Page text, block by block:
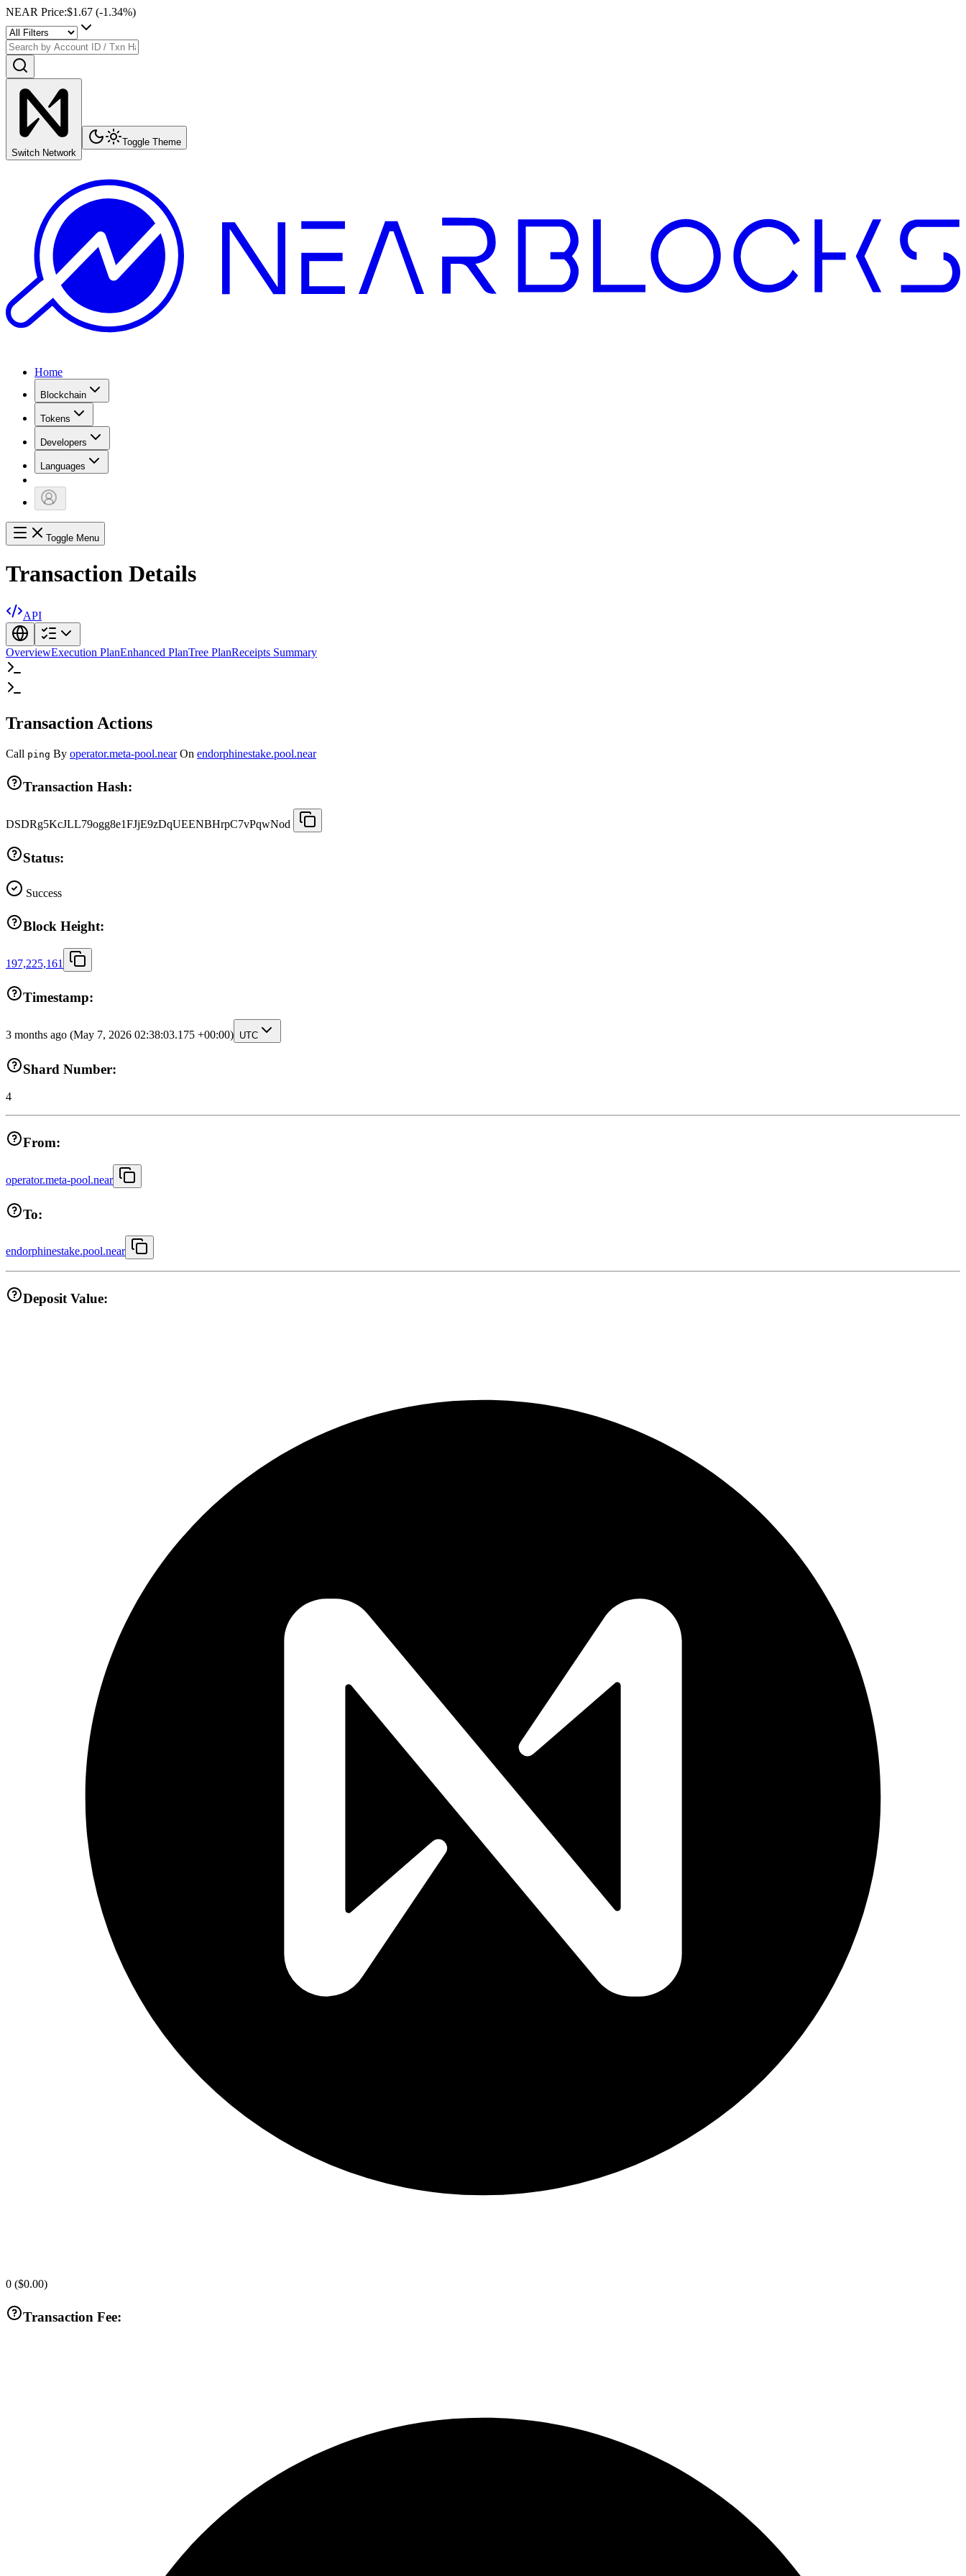
NEAR Price:$1.67 (-1.34%)
Switch Network
Toggle Theme
Home
Blockchain
Tokens
Developers
Languages
Toggle Menu
Transaction Details
API
OverviewExecution PlanEnhanced PlanTree PlanReceipts Summary
Transaction Actions
Call ping By operator.meta-pool.near On endorphinestake.pool.near
Transaction Hash:
DSDRg5KcJLL79ogg8e1FJjE9zDqUEENBHrpC7vPqwNod
Status:
Success
Block Height:
197,225,161
Timestamp:
3 months ago (May 7, 2026 02:38:03.175 +00:00) UTC
Shard Number:
4
From:
operator.meta-pool.near
To:
endorphinestake.pool.near
Deposit Value:
0 ($0.00)
Transaction Fee: